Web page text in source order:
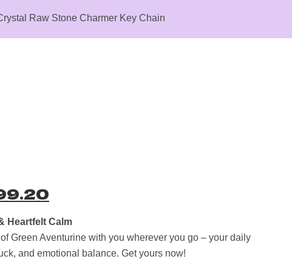
Raw Stone Charmer Key Chain
is:
₹499.20.
Heartfelt Calm
Green Aventurine with you wherever you go – your daily
and emotional balance. Get yours now!